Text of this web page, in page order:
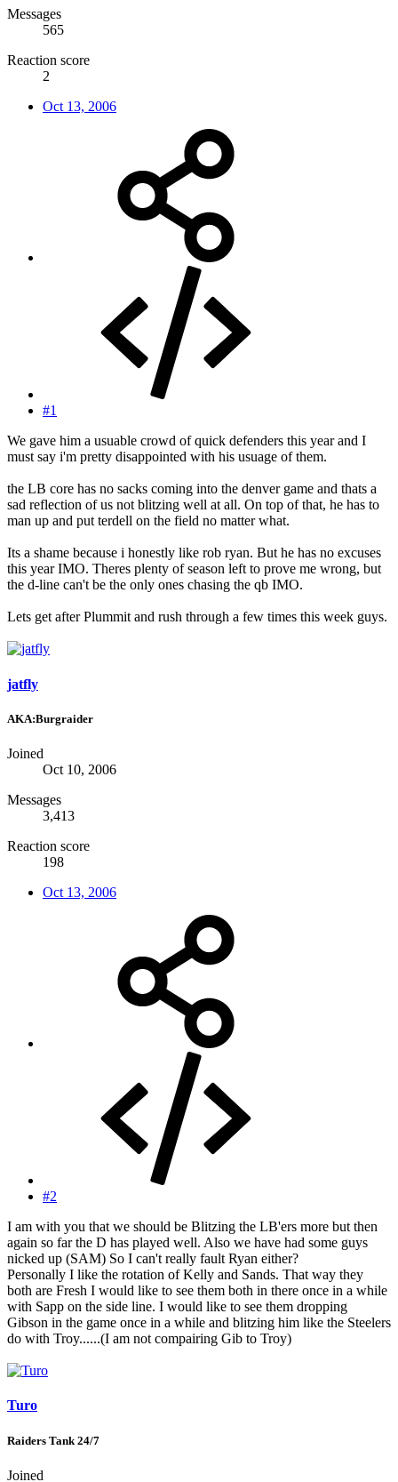
Messages
565
Reaction score
2
Oct 13, 2006
#1
We gave him a usuable crowd of quick defenders this year and I
must say i'm pretty disappointed with his usuage of them.
the LB core has no sacks coming into the denver game and thats a
sad reflection of us not blitzing well at all. On top of that, he has to
man up and put terdell on the field no matter what.
Its a shame because i honestly like rob ryan. But he has no excuses
this year IMO. Theres plenty of season left to prove me wrong, but
the d-line can't be the only ones chasing the qb IMO.
Lets get after Plummit and rush through a few times this week guys.
jatfly
AKA:Burgraider
Joined
Oct 10, 2006
Messages
3,413
Reaction score
198
Oct 13, 2006
#2
I am with you that we should be Blitzing the LB'ers more but then
again so far the D has played well. Also we have had some guys
nicked up (SAM) So I can't really fault Ryan either?
Personally I like the rotation of Kelly and Sands. That way they
both are Fresh I would like to see them both in there once in a while
with Sapp on the side line. I would like to see them dropping
Gibson in the game once in a while and blitzing him like the Steelers
do with Troy......(I am not compairing Gib to Troy)
Turo
Raiders Tank 24/7
Joined